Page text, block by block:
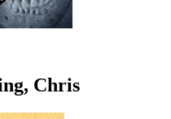
Chris